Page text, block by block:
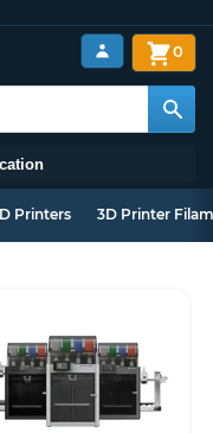
0
Printers 3D Printer